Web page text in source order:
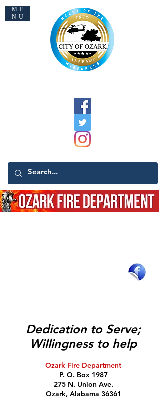
Welcome to Ozark
ME
NU
Dedication to Serve;
Willingness to help
Ozark Fire Department
P. O. Box 1987
275 N. Union Ave.
Ozark, Alabama 36361